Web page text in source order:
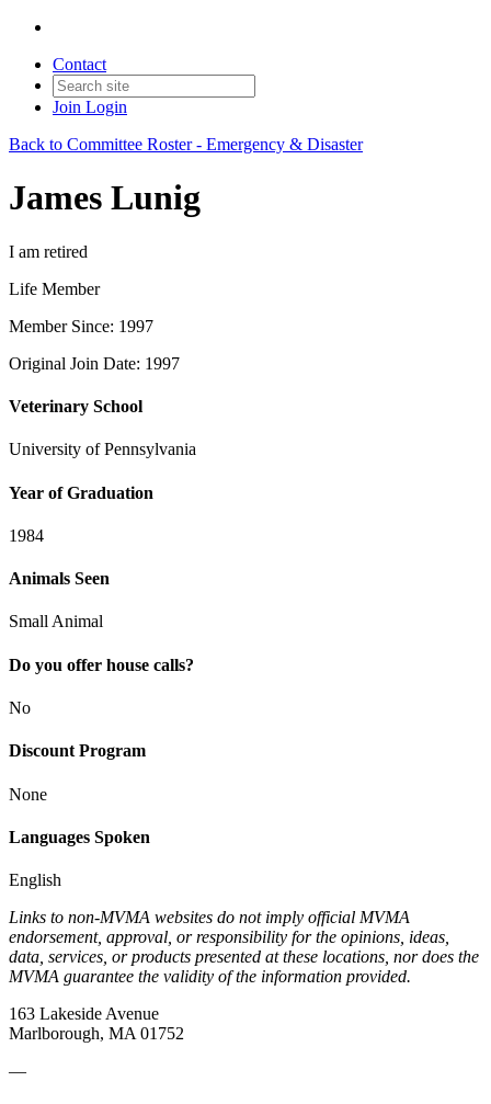
Contact
Join Login
Back to Committee Roster - Emergency & Disaster
James Lunig
I am retired
Life Member
Member Since: 1997
Original Join Date: 1997
Veterinary School
University of Pennsylvania
Year of Graduation
1984
Animals Seen
Small Animal
Do you offer house calls?
No
Discount Program
None
Languages Spoken
English
Links to non-MVMA websites do not imply official MVMA
endorsement, approval, or responsibility for the opinions, ideas,
data, services, or products presented at these locations, nor does the
MVMA guarantee the validity of the information provided.
163 Lakeside Avenue
Marlborough, MA 01752
—